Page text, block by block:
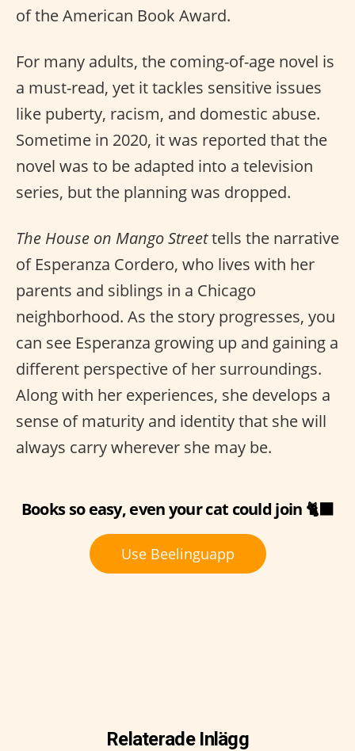
of the American Book Award.
For many adults, the coming-of-age novel is
a must-read, yet it tackles sensitive issues
like puberty, racism, and domestic abuse.
Sometime in 2020, it was reported that the
novel was to be adapted into a television
series, but the planning was dropped.
The House on Mango Streettells the narrative
of Esperanza Cordero, who lives with her
parents and siblings in a Chicago
neighborhood. As the story progresses, you
can see Esperanza growing up and gaining a
different perspective of her surroundings.
Along with her experiences, she develops a
sense of maturity and identity that she will
always carry wherever she may be.
Books so easy, even your cat could join 🐈‍⬛
Use Beelinguapp
Relaterade Inlägg